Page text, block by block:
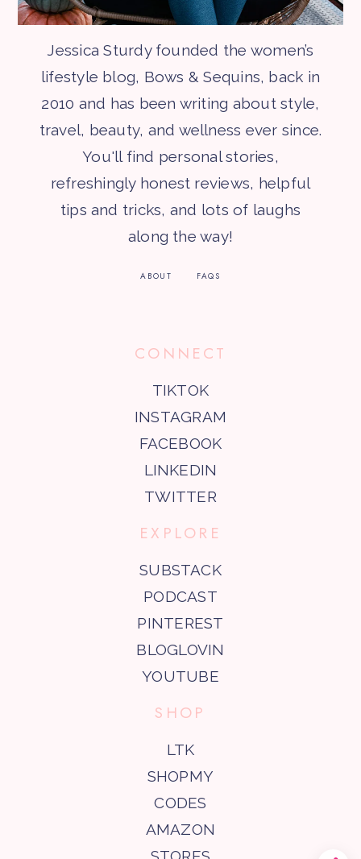
Jessica Sturdy founded the women’s
lifestyle blog, Bows & Sequins, back in
2010 and has been writing about style,
travel, beauty, and wellness ever since.
You'll find personal stories,
refreshingly honest reviews, helpful
tips and tricks, and lots of laughs
along the way!
ABOUT FAQS
CONNECT
TIKTOK
INSTAGRAM
FACEBOOK
LINKEDIN
TWITTER
EXPLORE
SUBSTACK
PODCAST
PINTEREST
BLOGLOVIN
YOUTUBE
SHOP
LTK
SHOPMY
CODES
AMAZON